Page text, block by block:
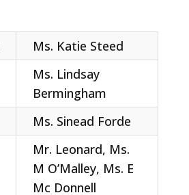
Ms. Katie Steed
Ms. Lindsay
Bermingham
Ms. Sinead Forde
Mr. Leonard, Ms.
M O’Malley, Ms. E
Mc Donnell